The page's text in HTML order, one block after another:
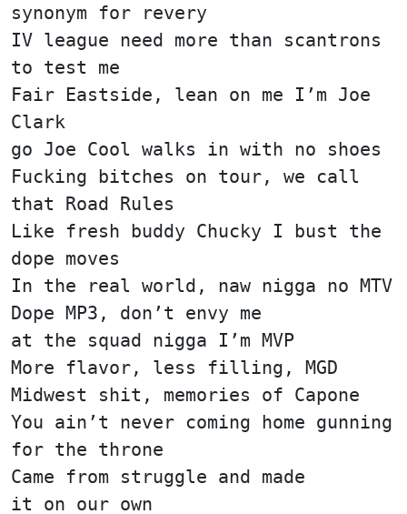
synonym for revery
IV league need more than scantrons
to test me
Fair Eastside, lean on me I’m Joe
Clark
go Joe Cool walks in with no shoes
Fucking bitches on tour, we call
that Road Rules
Like fresh buddy Chucky I bust the
dope moves
In the real world, naw nigga no MTV
Dope MP3, don’t envy me
at the squad nigga I’m MVP
More flavor, less filling, MGD
Midwest shit, memories of Capone
You ain’t never coming home gunning
for the throne
Came from struggle and made
it on our own